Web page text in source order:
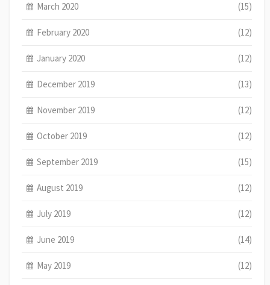
March 2020 (15)
February 2020 (12)
January 2020 (12)
December 2019 (13)
November 2019 (12)
October 2019 (12)
September 2019 (15)
August 2019 (12)
July 2019 (12)
June 2019 (14)
May 2019 (12)